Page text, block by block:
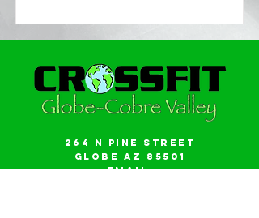
264 N Pine Street
Globe AZ 85501
Email: